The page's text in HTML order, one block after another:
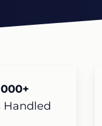
Handled